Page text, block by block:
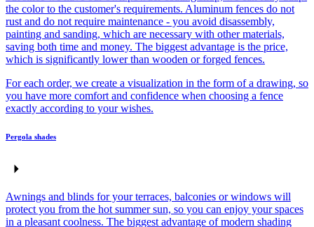
the color to the customer's requirements. Aluminum fences do not
rust and do not require maintenance - you avoid disassembly,
painting and sanding, which are necessary with other materials,
saving both time and money. The biggest advantage is the price,
which is significantly lower than wooden or forged fences.
For each order, we create a visualization in the form of a drawing, so
you have more comfort and confidence when choosing a fence
exactly according to your wishes.
Pergola shades
Awnings and blinds for your terraces, balconies or windows will
protect you from the hot summer sun, so you can enjoy your spaces
in a pleasant coolness. The biggest advantage of modern shading